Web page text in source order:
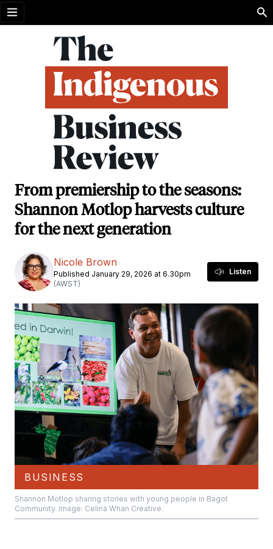
Open menu
From premiership to the seasons:
Shannon Motlop harvests culture
for the next generation
Nicole Brown
Published January 29, 2026 at 6.30pm
(AWST)
Listen
BUSINESS
Shannon Motlop sharing stories with young people in Bagot
Community. Image: Celina Whan Creative.